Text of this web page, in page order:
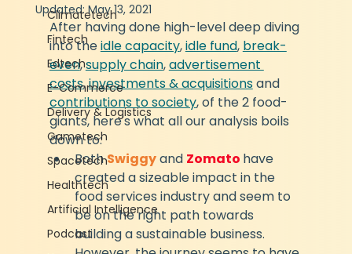
Climatetech
Fintech
Edtech
E-Commerce
Delivery & Logistics
Gametech
Spacetech
Healthtech
Artificial Intelligence
Podcast
Updated:May 13, 2021
After having done high-level deep diving
into the idle capacity, idle fund, break-
even, supply chain, advertisement
costs, investments & acquisitions and
contributions to society, of the 2 food-
giants, here's what all our analysis boils
down to:
Both Swiggy and Zomato have
created a sizeable impact in the
food services industry and seem to
be on the right path towards
building a sustainable business.